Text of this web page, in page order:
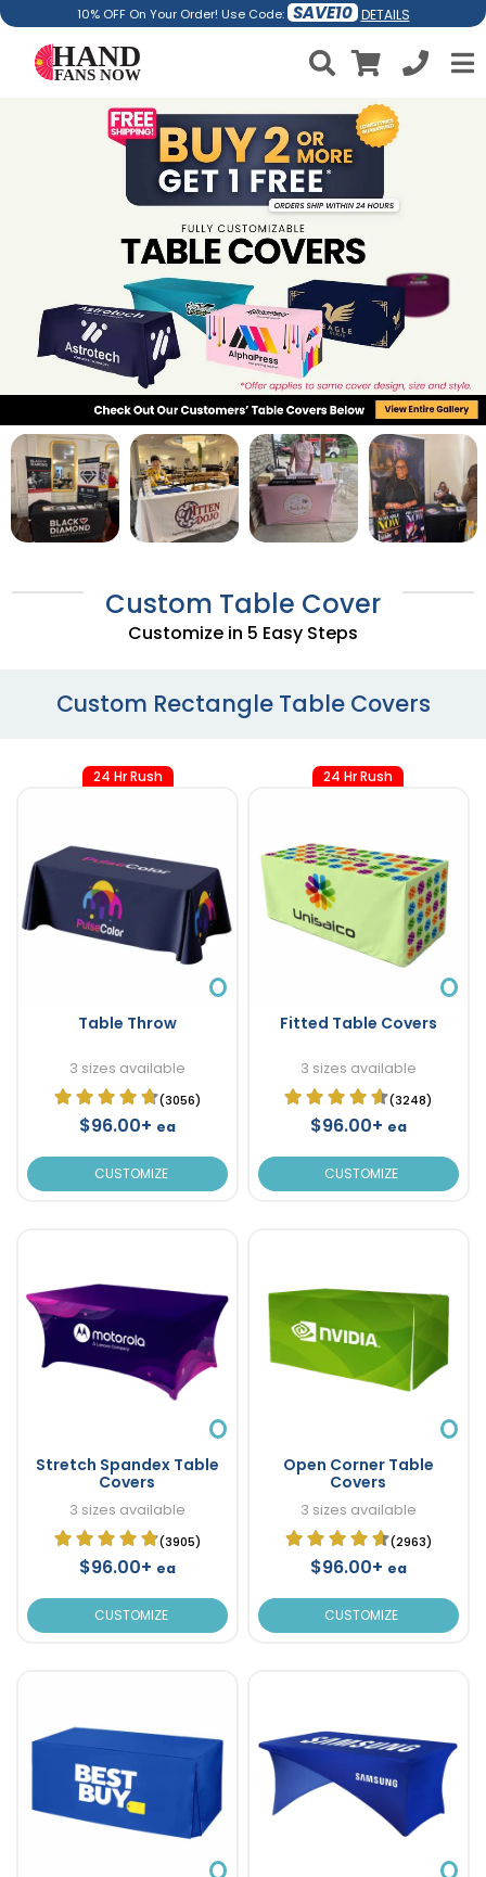
10% OFF On Your Order! Use Code: SAVE10 DETAILS
Custom Table Cover
Customize in 5 Easy Steps
Custom Rectangle Table Covers
24 Hr Rush
Table Throw
3 sizes available
(3056)
$96.00+ ea
CUSTOMIZE
24 Hr Rush
Fitted Table Covers
3 sizes available
(3248)
$96.00+ ea
CUSTOMIZE
Stretch Spandex Table
Covers
3 sizes available
(3905)
$96.00+ ea
CUSTOMIZE
Open Corner Table
Covers
3 sizes available
(2963)
$96.00+ ea
CUSTOMIZE